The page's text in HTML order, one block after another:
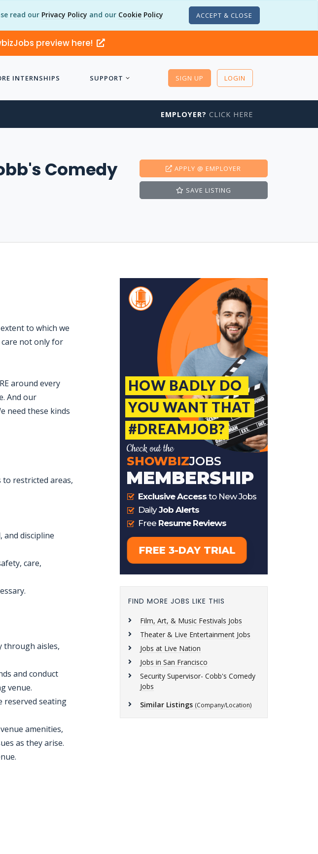
read our Privacy Policy and our Cookie Policy ACCEPT & CLOSE
preview here!
INTERNSHIPS SUPPORT SIGN UP LOGIN
EMPLOYER? CLICK HERE
Comedy APPLY @ EMPLOYER
SAVE LISTING
to which we
not only for
around every
And our
need these kinds
restricted areas,
and discipline
care,
through aisles,
and conduct
venue.
reserved seating
amenities,
as they arise.
FIND MORE JOBS LIKE THIS
Film, Art, & Music Festivals Jobs
Theater & Live Entertainment Jobs
Jobs at Live Nation
Jobs in San Francisco
Security Supervisor- Cobb's Comedy
Jobs
Similar Listings (Company/Location)